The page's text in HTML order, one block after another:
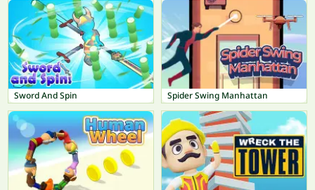
Sword And Spin Spider Swing Manhattan